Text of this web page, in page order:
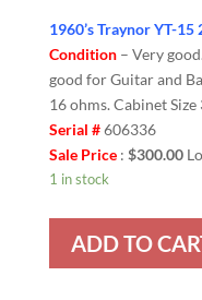
1960’s Traynor YT-
Condition – Very
good for Guitar and
16 ohms. Cabinet
Serial #606336
Sale Price: $300.00
1 in stock
ADD TO